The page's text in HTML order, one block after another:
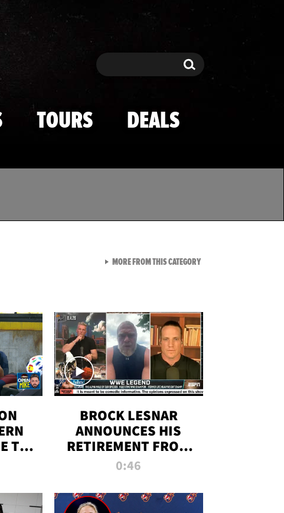
Search Search
TOURS DEALS
THE
BROCK LESNAR
ANNOUNCES HIS
RETIREMENT FROM
WWE
0:46
MORE FROM THIS CATEGORYVIEW ALL FROM TMZ